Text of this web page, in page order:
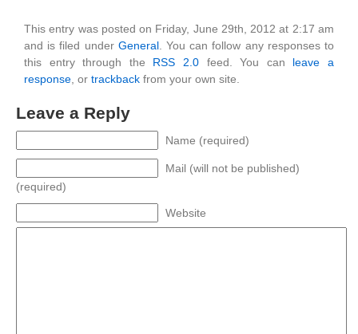
This entry was posted on Friday, June 29th, 2012 at 2:17 am
and is filed under General. You can follow any responses to
this entry through the RSS 2.0 feed. You can leave a
response , or trackback from your own site.
Leave a Reply
Name (required)
Mail (will not be published)
(required)
Website